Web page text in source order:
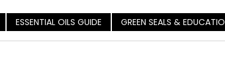
ESSENTIAL OILS GUIDE GREEN SEALS &